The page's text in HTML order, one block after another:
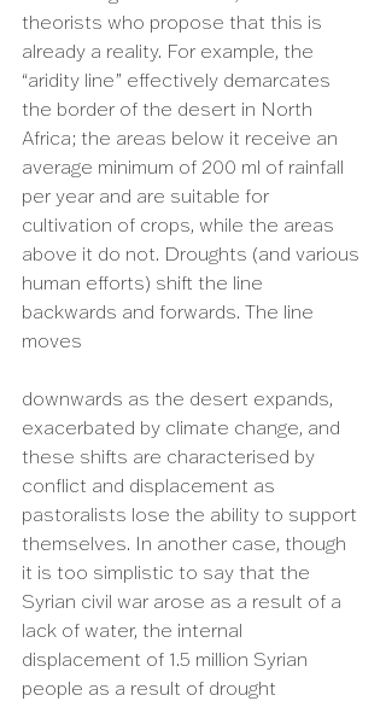
theorists who propose that this is
already a reality. For example, the
“aridity line” effectively demarcates
the border of the desert in North
Africa; the areas below it receive an
average minimum of 200 ml of rainfall
per year and are suitable for
cultivation of crops, while the areas
above it do not. Droughts (and various
human efforts) shift the line
backwards and forwards. The line
moves
downwards as the desert expands,
exacerbated by climate change, and
these shifts are characterised by
conflict and displacement as
pastoralists lose the ability to support
themselves. In another case, though
it is too simplistic to say that the
Syrian civil war arose as a result of a
lack of water, the internal
displacement of 1.5 million Syrian
people as a result of drought